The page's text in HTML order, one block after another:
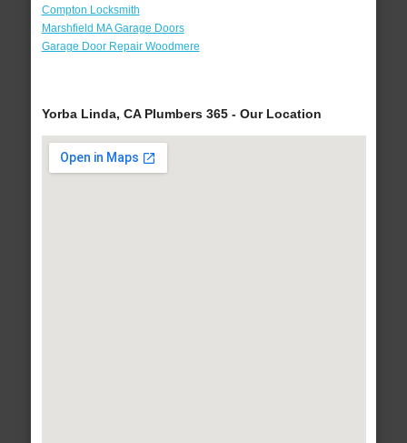
Compton Locksmith
Marshfield MA Garage Doors
Garage Door Repair Woodmere
Yorba Linda, CA Plumbers 365 - Our Location